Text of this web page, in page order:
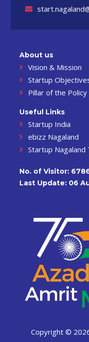
About us
Vision & Mission
Startup
Pillar of the Policy
Useful Links
Startup India
ebizz Nagaland
Startup
No. of Visitor:
Last Update: 06
Copyright ©